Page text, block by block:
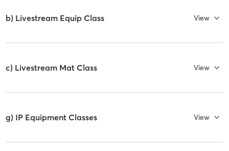
b) Livestream Equip Class View
c) Livestream Mat Class View
g) IP Equipment Classes View